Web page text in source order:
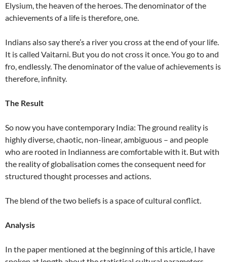
Elysium, the heaven of the heroes. The denominator of the
achievements of a life is therefore, one.
Indians also say there’s a river you cross at the end of your life.
It is called Vaitarni. But you do not cross it once. You go to and
fro, endlessly. The denominator of the value of achievements is
therefore, infinity.
The Result
So now you have contemporary India: The ground reality is
highly diverse, chaotic, non-linear, ambiguous – and people
who are rooted in Indianness are comfortable with it. But with
the reality of globalisation comes the consequent need for
structured thought processes and actions.
The blend of the two beliefs is a space of cultural conflict.
Analysis
In the paper mentioned at the beginning of this article, I have